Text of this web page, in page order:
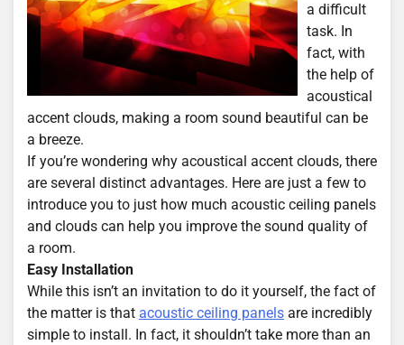
a difficult
task. In
fact, with
the help of
acoustical
accent clouds, making a room sound beautiful can be
a breeze.
If you’re wondering why acoustical accent clouds, there
are several distinct advantages. Here are just a few to
introduce you to just how much acoustic ceiling panels
and clouds can help you improve the sound quality of
a room.
Easy Installation
While this isn’t an invitation to do it yourself, the fact of
the matter is that acoustic ceiling panels are incredibly
simple to install. In fact, it shouldn’t take more than an